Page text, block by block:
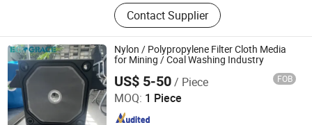
Filter Cloth, Filter Bag, Industrial Dust
Collector, Bag Filter, Filter, Candle
Filter, Filter Press Cloth, Mist
Eliminator, Nomex Filter, PTFE Filter
Bag
Contact Supplier
Nylon / Polypropylene Filter Cloth Media
for Mining / Coal Washing Industry
US$ 5-50/ Piece FOB
MOQ: 1 Piece
Hangzhou Createch Machinery Co., Ltd.
Since 2015